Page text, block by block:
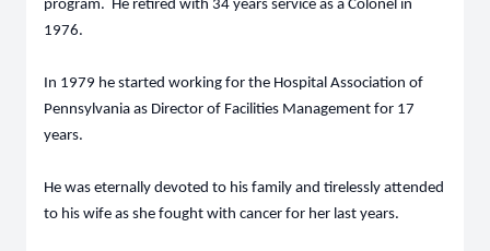
program. He retired with 34 years service as a Colonel in
1976.
In 1979 he started working for the Hospital Association of
Pennsylvania as Director of Facilities Management for 17
years.
He was eternally devoted to his family and tirelessly attended
to his wife as she fought with cancer for her last years.